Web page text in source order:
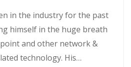
in the industry for the past
himself in the huge breath
and other network &
technology. His…